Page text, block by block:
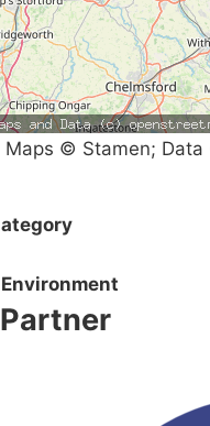
Maps © Stamen;
Environment
Partner